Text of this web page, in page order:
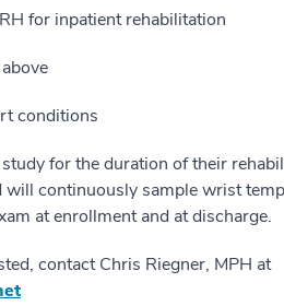
for inpatient rehabilitation
conditions
for the duration of their
continuously sample wrist
at enrollment and at discharge.
contact Chris Riegner, MPH at